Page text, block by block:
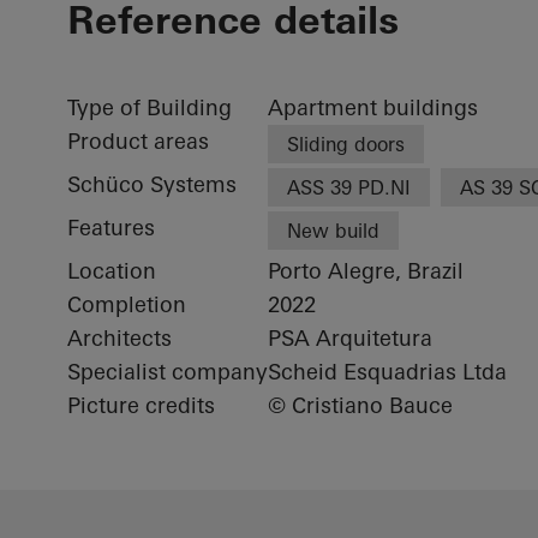
Reference details
Type of Building
Apartment buildings
Product areas
Sliding doors
Schüco Systems ASS 39 PD.NI AS 39
Features New build
Location
Porto Alegre, Brazil
Completion
2022
Architects
PSA Arquitetura
Specialist companyScheid Esquadrias Ltda
Picture credits
© Cristiano Bauce